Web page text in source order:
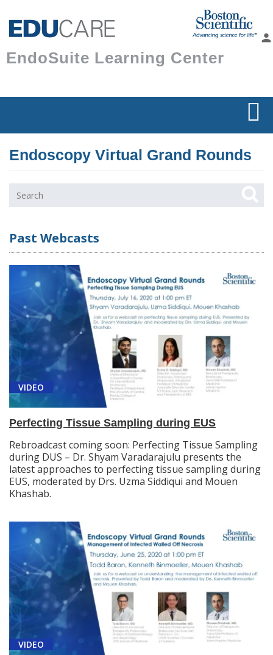
Skip to
main
content
EndoSuite Learning Center
person
Endoscopy Virtual Grand Rounds
Past Webcasts
VIDEO
Perfecting Tissue Sampling during EUS
Rebroadcast coming soon: Perfecting Tissue Sampling
during DUS – Dr. Shyam Varadarajulu presents the
latest approaches to perfecting tissue sampling during
EUS, moderated by Drs. Uzma Siddiqui and Mouen
Khashab.
VIDEO